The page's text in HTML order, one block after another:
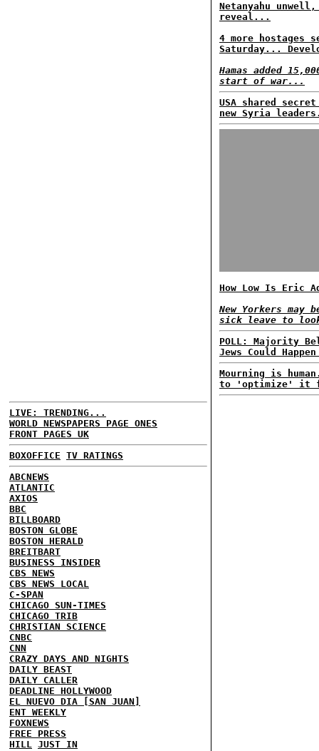
LIVE: TRENDING...
WORLD NEWSPAPERS PAGE ONES
FRONT PAGES UK
BOXOFFICE TV RATINGS
ABCNEWS
ATLANTIC
AXIOS
BBC
BILLBOARD
BOSTON GLOBE
BOSTON HERALD
BREITBART
BUSINESS INSIDER
CBS NEWS
CBS NEWS LOCAL
C-SPAN
CHICAGO SUN-TIMES
CHICAGO TRIB
CHRISTIAN SCIENCE
CNBC
CNN
CRAZY DAYS AND NIGHTS
DAILY BEAST
DAILY CALLER
DEADLINE HOLLYWOOD
EL NUEVO DIA [SAN JUAN]
ENT WEEKLY
FOXNEWS
FREE PRESS
HILL JUST IN
Netanyahu
reveal...
4 more hostages
Saturday...
Hamas added
start of war...
USA shared
new Syria
How Low Is Eric
New Yorkers may
sick leave to
POLL: Majority
Jews Could
Mourning is
to 'optimize' it